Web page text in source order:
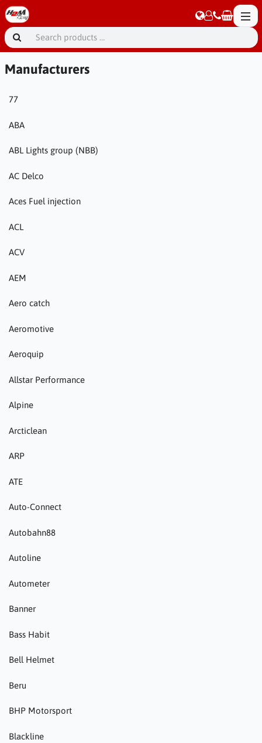
Manufacturers
77
ABA
ABL Lights group (NBB)
AC Delco
Aces Fuel injection
ACL
ACV
AEM
Aero catch
Aeromotive
Aeroquip
Allstar Performance
Alpine
Arcticlean
ARP
ATE
Auto-Connect
Autobahn88
Autoline
Autometer
Banner
Bass Habit
Bell Helmet
Beru
BHP Motorsport
Blackline